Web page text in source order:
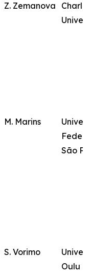
Z. Zemanova
Charles
M. Marins
São
S. Vorimo
Oulu